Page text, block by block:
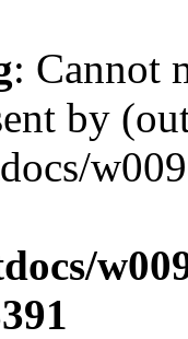
: Cannot
by